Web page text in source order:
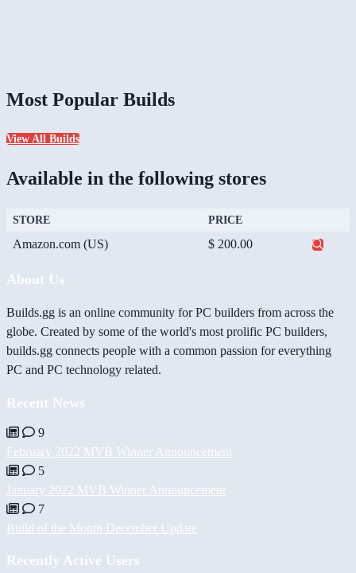
Most Popular Builds
View All Builds
Available in the following stores
STORE PRICE
Amazon.com (US) $ 200.00
About Us
Builds.gg is an online community for PC builders from across the
globe. Created by some of the world's most prolific PC builders,
builds.gg connects people with a common passion for everything
PC and PC technology related.
Recent News
9
February 2022 MVB Winner Announcement
5
January 2022 MVB Winner Announcement
7
Build of the Month December Update
Recently Active Users